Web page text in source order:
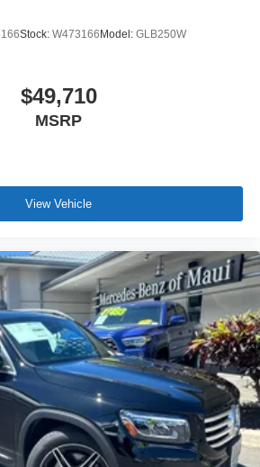
Stock: W473166Model: GLB250W
$49,710
MSRP
View Vehicle